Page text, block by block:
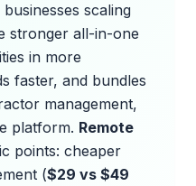
scaling
stronger all-in-one
in more
faster, and bundles
management,
platform. Remote
points: cheaper
($29 vs $49